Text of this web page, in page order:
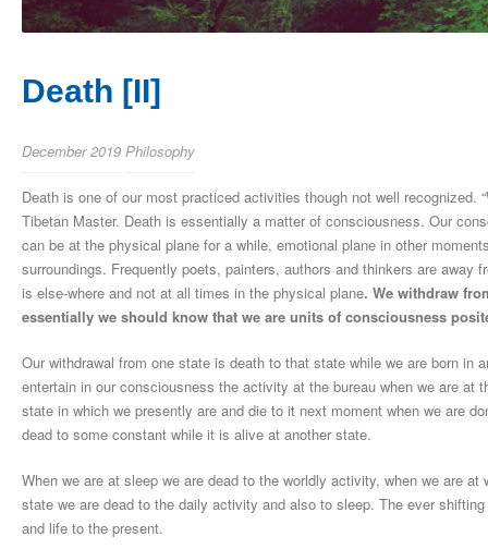
Death [II]
December 2019 Philosophy
Death is one of our most practiced activities though not well recognized.
Tibetan Master. Death is essentially a matter of consciousness. Our
can be at the physical plane for a while, emotional plane in other
surroundings. Frequently poets, painters, authors and thinkers are
is else-where and not at all times in the physical plane. We withdraw
essentially we should know that we are units of consciousness
Our withdrawal from one state is death to that state while we are born in
entertain in our consciousness the activity at the bureau when we are at
state in which we presently are and die to it next moment when we are
dead to some constant while it is alive at another state.
When we are at sleep we are dead to the worldly activity, when we are
state we are dead to the daily activity and also to sleep. The ever
and life to the present.